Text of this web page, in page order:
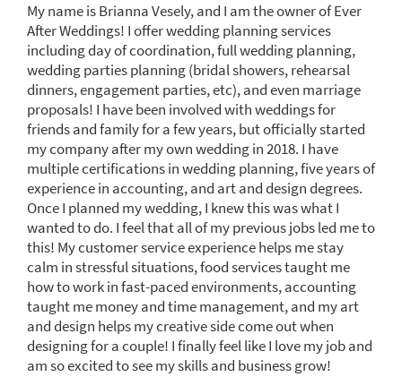
My name is Brianna Vesely, and I am the owner of Ever
After Weddings! I offer wedding planning services
including day of coordination, full wedding planning,
wedding parties planning (bridal showers, rehearsal
dinners, engagement parties, etc), and even marriage
proposals! I have been involved with weddings for
friends and family for a few years, but officially started
my company after my own wedding in 2018. I have
multiple certifications in wedding planning, five years of
experience in accounting, and art and design degrees.
Once I planned my wedding, I knew this was what I
wanted to do. I feel that all of my previous jobs led me to
this! My customer service experience helps me stay
calm in stressful situations, food services taught me
how to work in fast-paced environments, accounting
taught me money and time management, and my art
and design helps my creative side come out when
designing for a couple! I finally feel like I love my job and
am so excited to see my skills and business grow!